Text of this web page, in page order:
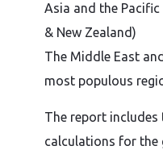
Asia and the Pacific
& New Zealand)
The Middle East
most populous
The report includes
calculations for the